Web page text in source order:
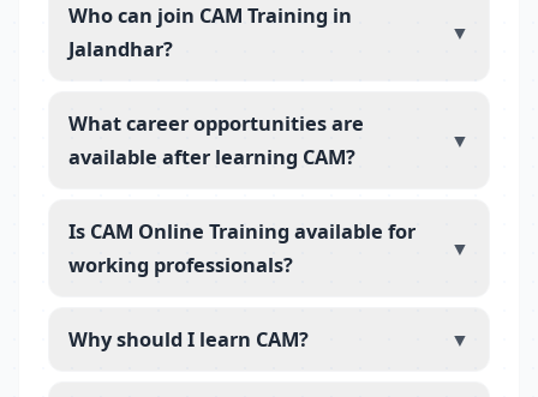
Who can join CAM Training in
Jalandhar?
▼
What career opportunities are
available after learning CAM?
▼
Is CAM Online Training available for
working professionals?
▼
Why should I learn CAM? ▼